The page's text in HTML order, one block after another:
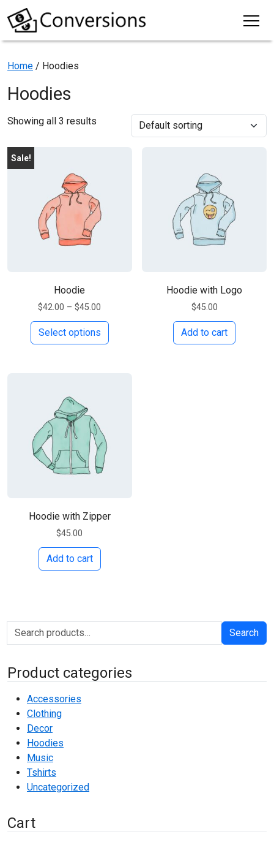
Home / Hoodies
Hoodies
Showing all 3 results
Sale!
Hoodie
$42.00 – $45.00 Price range: $42.00 through $45.00
Select options
This product has multiple variants.
Hoodie with Logo
$45.00
Add to cart
Hoodie with Zipper
$45.00
Add to cart
Search for: Search
Product categories
Accessories
Clothing
Decor
Hoodies
Music
Tshirts
Uncategorized
Cart